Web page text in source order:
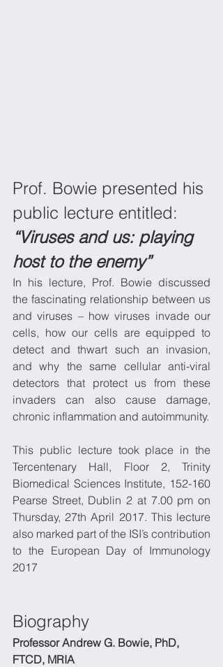
Prof. Bowie presented his
public lecture entitled:
“Viruses and us: playing
host to the enemy”
In his lecture, Prof. Bowie discussed
the fascinating relationship between us
and viruses – how viruses invade our
cells, how our cells are equipped to
detect and thwart such an invasion,
and why the same cellular anti-viral
detectors that protect us from these
invaders can also cause damage,
chronic inflammation and autoimmunity.
This public lecture took place in the
Tercentenary Hall, Floor 2, Trinity
Biomedical Sciences Institute, 152-160
Pearse Street, Dublin 2 at 7.00 pm on
Thursday, 27th April 2017. This lecture
also marked part of the ISI’s contribution
to the European Day of Immunology
2017
Biography
Professor Andrew G. Bowie, PhD,
FTCD, MRIA